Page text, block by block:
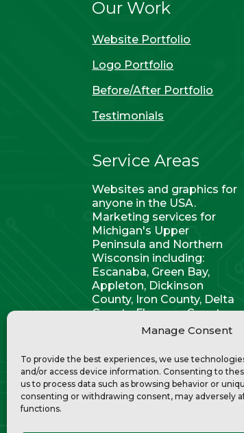
Manage Consent
To provide the best experiences, we use
and/or access device information. Consenting to
us to process data such as browsing behavior or
consenting or withdrawing consent, may adversely
functions.
Our Work
Website Portfolio
Logo Portfolio
Before/After Portfolio
Testimonials
Service Areas
Websites and graphics for
anyone in the USA.
Marketing services for
Michigan's Upper
Peninsula and Northern
Wisconsin including:
Escanaba, Green Bay,
Appleton, Dickinson
County, Iron County, Delta
County, Florence County,
Kingsford, Marquette,
Menominee, and Marinette.